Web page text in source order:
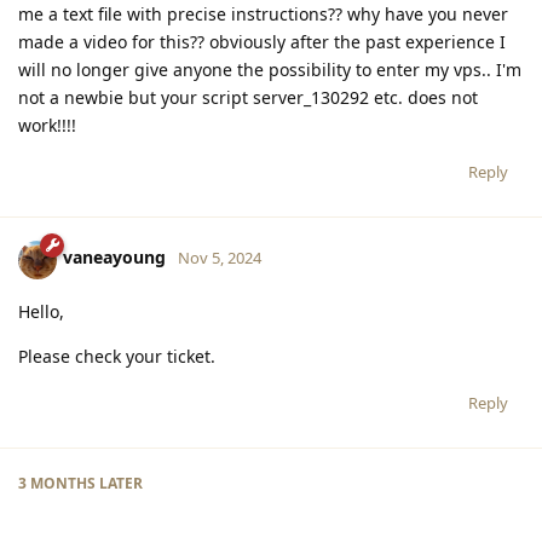
me a text file with precise instructions?? why have you never
made a video for this?? obviously after the past experience I
will no longer give anyone the possibility to enter my vps.. I'm
not a newbie but your script server_130292 etc. does not
work!!!!
Reply
vaneayoung Nov 5, 2024
Hello,
Please check your ticket.
Reply
3 MONTHS LATER